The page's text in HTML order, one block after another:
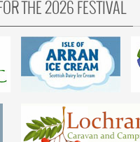
THE 2026 FESTIVAL